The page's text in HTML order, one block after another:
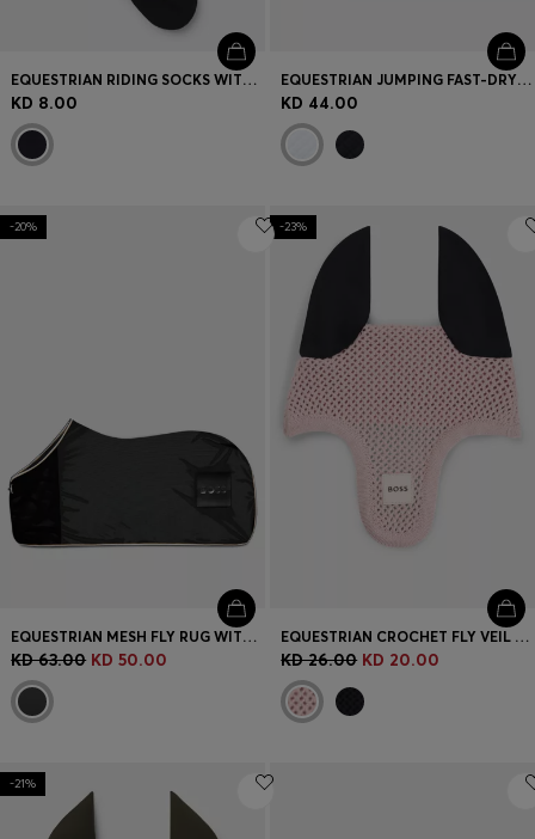
EQUESTRIAN RIDING SOCKS WITH LOGO IN COTTON BLEND
KD 8.00
EQUESTRIAN JUMPING FAST-DRYING SADDLE PAD WITH LOGO
KD 44.00
-20%
EQUESTRIAN MESH FLY RUG WITH LOGO PATCH
KD 63.00 KD 50.00
-23%
EQUESTRIAN CROCHET FLY VEIL WITH LOGO PATCH
KD 26.00 KD 20.00
-21%